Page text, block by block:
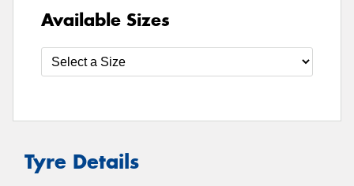
Available Sizes
Tyre Details